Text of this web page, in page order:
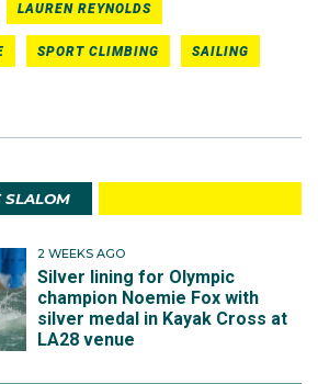
LAUREN REYNOLDS
SPORT CLIMBING SAILING
SLALOM
2 WEEKS AGO
Silver lining for Olympic
champion Noemie Fox with
silver medal in Kayak Cross at
LA28 venue